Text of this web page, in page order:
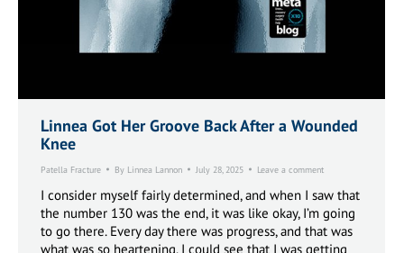
Linnea Got Her Groove Back After a Wounded
Knee
Patella Fracture By Linnea Lannon July 28, 2025 Leave a comment
I consider myself fairly determined, and when I saw that
the number 130 was the end, it was like okay, I’m going
to go there. Every day there was progress, and that was
what was so heartening. I could see that I was getting